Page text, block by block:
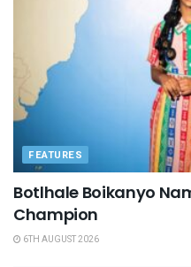
FEATURES
Botlhale Boikanyo
Champion
6TH AUGUST 2026